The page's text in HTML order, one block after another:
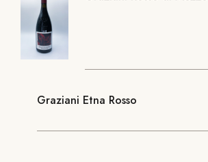
Graziani Etna Rosso